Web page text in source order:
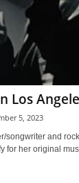
Los
5, 2023
songwriter and
for her original